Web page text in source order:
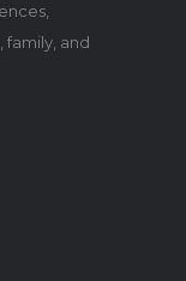
family, and